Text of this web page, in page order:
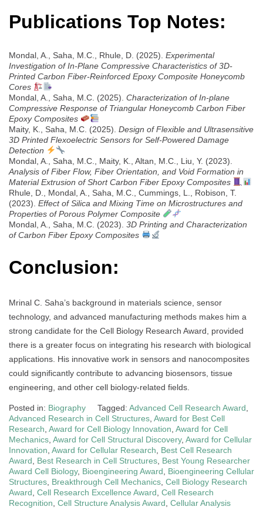
Publications Top Notes:
Mondal, A., Saha, M.C., Rhule, D. (2025). Experimental
Investigation of In-Plane Compressive Characteristics of 3D-
Printed Carbon Fiber-Reinforced Epoxy Composite Honeycomb
Cores
Mondal, A., Saha, M.C. (2025). Characterization of In-plane
Compressive Response of Triangular Honeycomb Carbon Fiber
Epoxy Composites
Maity, K., Saha, M.C. (2025). Design of Flexible and Ultrasensitive
3D Printed Flexoelectric Sensors for Self-Powered Damage
Detection
Mondal, A., Saha, M.C., Maity, K., Altan, M.C., Liu, Y. (2023).
Analysis of Fiber Flow, Fiber Orientation, and Void Formation in
Material Extrusion of Short Carbon Fiber Epoxy Composites
Rhule, D., Mondal, A., Saha, M.C., Cummings, L., Robison, T.
(2023). Effect of Silica and Mixing Time on Microstructures and
Properties of Porous Polymer Composite
Mondal, A., Saha, M.C. (2023). 3D Printing and Characterization
of Carbon Fiber Epoxy Composites
Conclusion:
Mrinal C. Saha’s background in materials science, sensor
technology, and advanced manufacturing methods makes him a
strong candidate for the Cell Biology Research Award, provided
there is a greater focus on integrating his research with biological
applications. His innovative work in sensors and nanocomposites
could significantly contribute to advancing biosensors, tissue
engineering, and other cell biology-related fields.
Posted in: Biography Tagged: Advanced Cell Research Award
Advanced Research in Cell Structures Award for Best Cell
Research Award for Cell Biology Innovation Award for Cell
Mechanics Award for Cell Structural Discovery, Award for Cellular
Innovation Award for Cellular Research
Best Cell Research
Award
Best Research in Cell Structures Best Young Researcher
Award Cell Biology, Bioengineering Award
Bioengineering Cellular
Structures Breakthrough Cell Mechanics Cell Biology Research
Award Cell Research Excellence Award Cell Research
Recognition Cell Structure Analysis Award Cellular Analysis